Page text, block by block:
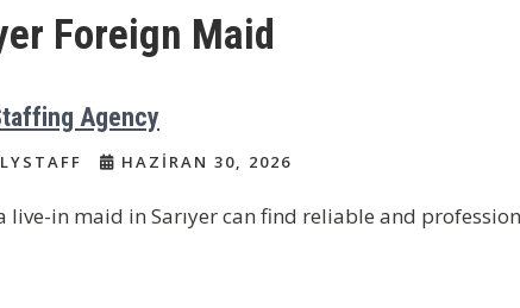
Foreign Maid
Agency
HAZIRAN 30, 2026
live-in maid in Sarıyer can find reliable and